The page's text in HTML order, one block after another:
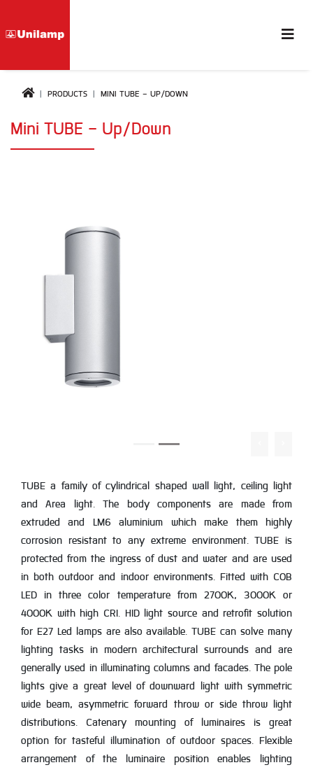
PRODUCTS MINI TUBE - UP/DOWN
Mini TUBE - Up/Down
TUBE a family of cylindrical shaped wall light, ceiling light
and Area light. The body components are made from
extruded and LM6 aluminium which make them highly
corrosion resistant to any extreme environment. TUBE is
protected from the ingress of dust and water and are used
in both outdoor and indoor environments. Fitted with COB
LED in three color temperature from 2700K, 3000K or
4000K with high CRI. HID light source and retrofit solution
for E27 Led lamps are also available. TUBE can solve many
lighting tasks in modern architectural surrounds and are
generally used in illuminating columns and facades. The pole
lights give a great level of downward light with symmetric
wide beam, asymmetric forward throw or side throw light
distributions. Catenary mounting of luminaires is great
option for tasteful illumination of outdoor spaces. Flexible
arrangement of the luminaire position enables lighting